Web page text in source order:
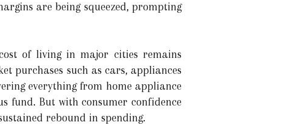
are being squeezed, prompting
of living in major cities remains
purchases such as cars, appliances
everything from home appliance
fund. But with consumer confidence
rebound in spending.